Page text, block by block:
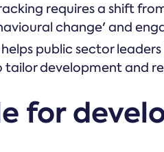
requires a shift
change' and
public sector
tailor development and
for